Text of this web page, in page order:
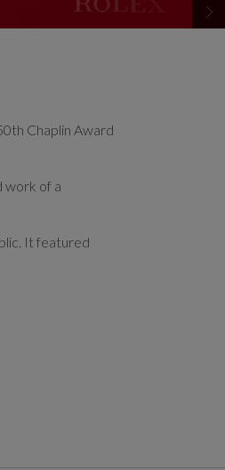
Chaplin Award
work of a
It featured